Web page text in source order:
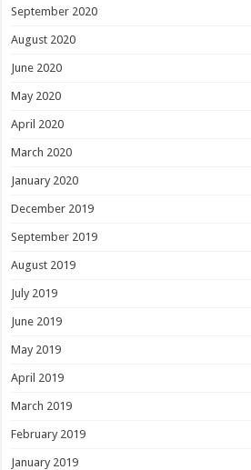
September 2020
August 2020
June 2020
May 2020
April 2020
March 2020
January 2020
December 2019
September 2019
August 2019
July 2019
June 2019
May 2019
April 2019
March 2019
February 2019
January 2019